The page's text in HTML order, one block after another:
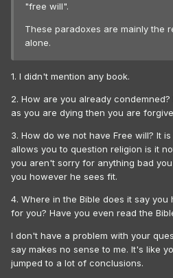
"free will".
These paradoxes are mainly the
alone.
1. I didn't mention any book.
2. How are you already
as you are dying then you are
3. How do we not have Free will? It
allows you to question religion is it
you aren't sorry for anything bad
you however he sees fit.
4. Where in the Bible does it say
for you? Have you even read the
I don't have a problem with your
say makes no sense to me. It's like
jumped to a lot of conclusions.